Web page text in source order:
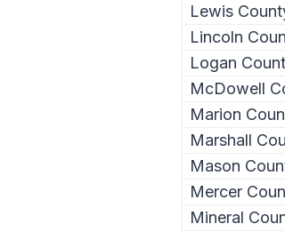
Lewis
Lincoln
Logan
McDowell
Marion
Marshall
Mason
Mercer
Mineral